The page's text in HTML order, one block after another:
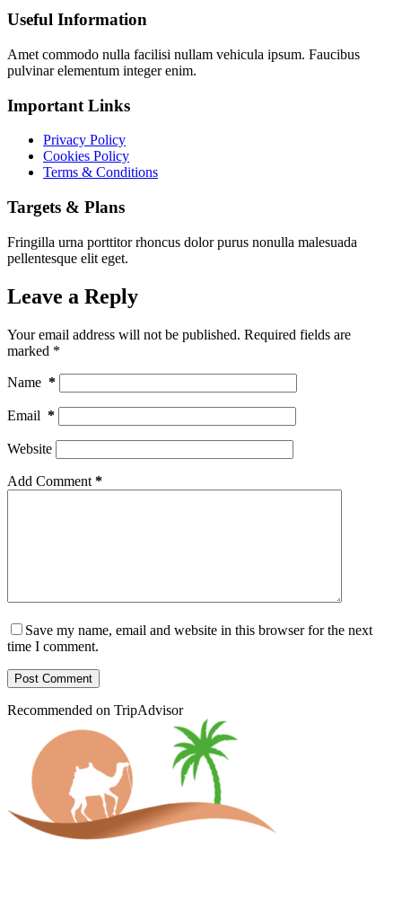
Useful Information
Amet commodo nulla facilisi nullam vehicula ipsum. Faucibus
pulvinar elementum integer enim.
Important Links
Privacy Policy
Cookies Policy
Terms & Conditions
Targets & Plans
Fringilla urna porttitor rhoncus dolor purus nonulla malesuada
pellentesque elit eget.
Leave a Reply
Your email address will not be published. Required fields are
marked *
Name *
Email *
Website
Add Comment *
Save my name, email and website in this browser for the next
time I comment.
Post Comment
Recommended on TripAdvisor